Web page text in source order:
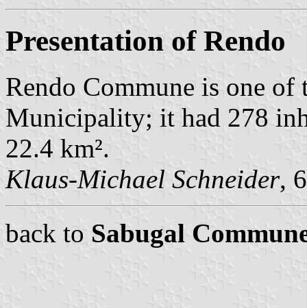
Presentation of Rendo
Rendo Commune is one
Municipality; it had 278
22.4 km².
Klaus-Michael Schneider,
back to Sabugal